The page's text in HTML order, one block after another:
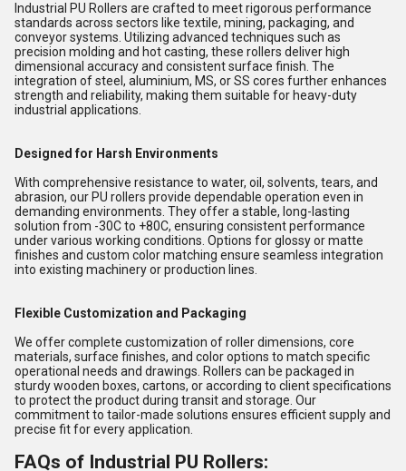
Industrial PU Rollers are crafted to meet rigorous performance
standards across sectors like textile, mining, packaging, and
conveyor systems. Utilizing advanced techniques such as
precision molding and hot casting, these rollers deliver high
dimensional accuracy and consistent surface finish. The
integration of steel, aluminium, MS, or SS cores further enhances
strength and reliability, making them suitable for heavy-duty
industrial applications.
Designed for Harsh Environments
With comprehensive resistance to water, oil, solvents, tears, and
abrasion, our PU rollers provide dependable operation even in
demanding environments. They offer a stable, long-lasting
solution from -30C to +80C, ensuring consistent performance
under various working conditions. Options for glossy or matte
finishes and custom color matching ensure seamless integration
into existing machinery or production lines.
Flexible Customization and Packaging
We offer complete customization of roller dimensions, core
materials, surface finishes, and color options to match specific
operational needs and drawings. Rollers can be packaged in
sturdy wooden boxes, cartons, or according to client specifications
to protect the product during transit and storage. Our
commitment to tailor-made solutions ensures efficient supply and
precise fit for every application.
FAQs of Industrial PU Rollers: